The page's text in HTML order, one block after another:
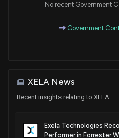
No recent Government
Government
XELA News
Recent insights relating to XELA
Exela Technologies
Performer in Forrester